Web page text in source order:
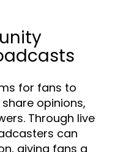
for fans to
opinions,
Through live
can
giving fans a